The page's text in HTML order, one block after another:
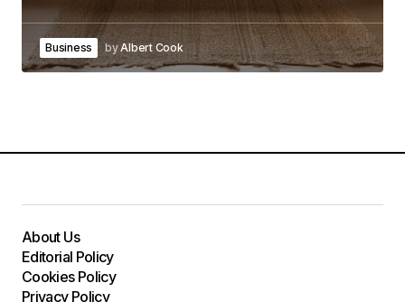
Business byAlbert Cook
About Us
Editorial Policy
Cookies Policy
Privacy Policy